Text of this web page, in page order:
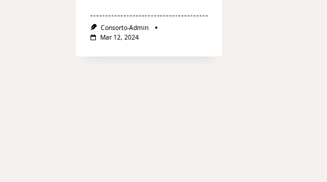
Consorto-Admin
Mar 12, 2024